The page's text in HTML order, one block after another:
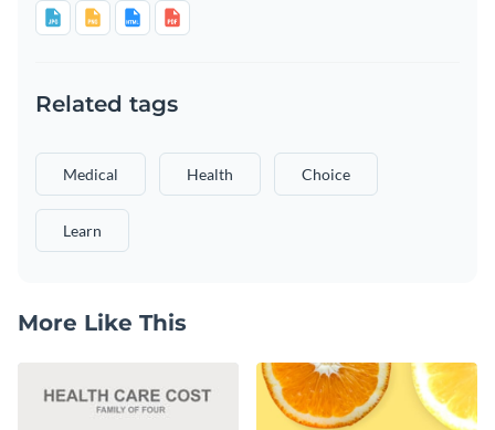
Related tags
Medical Health Choice
Learn
More Like This